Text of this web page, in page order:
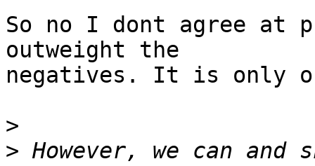
So no I dont agree at
outweight the
negatives. It is only
>
> However, we can and